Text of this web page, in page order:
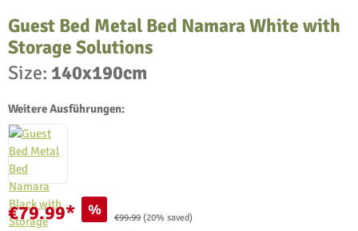
Guest Bed Metal Bed Namara White with
Storage Solutions
Size: 140x190cm
Weitere Ausführungen:
€79.99* % Regular price:
€99.99 (20% saved)